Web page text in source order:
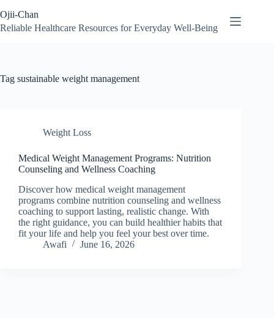
to
content
Ojii-Chan
Reliable Healthcare Resources for Everyday Well-Being
Tag sustainable weight management
Weight Loss
Medical Weight Management Programs: Nutrition
Counseling and Wellness Coaching
Discover how medical weight management
programs combine nutrition counseling and wellness
coaching to support lasting, realistic change. With
the right guidance, you can build healthier habits that
fit your life and help you feel your best over time.
Awafi
June 16, 2026